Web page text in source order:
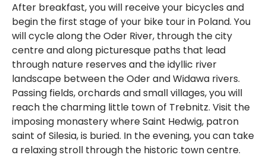
After breakfast, you will receive your bicycles and
begin the first stage of your bike tour in Poland. You
will cycle along the Oder River, through the city
centre and along picturesque paths that lead
through nature reserves and the idyllic river
landscape between the Oder and Widawa rivers.
Passing fields, orchards and small villages, you will
reach the charming little town of Trebnitz. Visit the
imposing monastery where Saint Hedwig, patron
saint of Silesia, is buried. In the evening, you can take
a relaxing stroll through the historic town centre.